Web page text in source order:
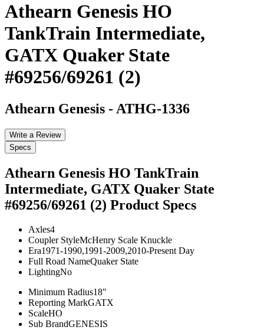
Athearn Genesis HO
TankTrain Intermediate,
GATX Quaker State
#69256/69261 (2)
Athearn Genesis - ATHG-1336
Write a Review
Specs
Athearn Genesis HO TankTrain
Intermediate, GATX Quaker State
#69256/69261 (2) Product Specs
Axles4
Coupler StyleMcHenry Scale Knuckle
Era1971-1990,1991-2009,2010-Present Day
Full Road NameQuaker State
LightingNo
Minimum Radius18"
Reporting MarkGATX
ScaleHO
Sub BrandGENESIS